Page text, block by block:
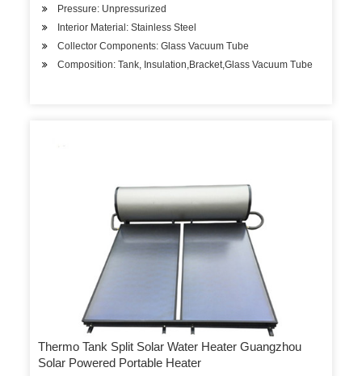
Pressure: Unpressurized
Interior Material: Stainless Steel
Collector Components: Glass Vacuum Tube
Composition: Tank, Insulation,Bracket,Glass Vacuum Tube
Thermo Tank Split Solar Water Heater Guangzhou
Solar Powered Portable Heater